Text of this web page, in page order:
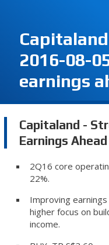
2016-08-
earnings
Capitaland -
Earnings Ahead
2Q16 core
22%.
Improving
higher focus on
income.